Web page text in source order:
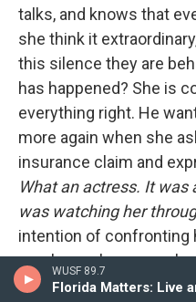
WUSF 89.7
talks, and knows that
she think it
this silence they are
has happened? She is
everything right. He
more again when she
insurance claim and
What an actress. It was
was watching her
intention of confronting
surely row, because
she would tell him that